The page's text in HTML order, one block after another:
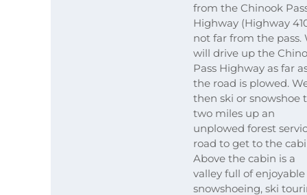
from the Chinook
Highway (Highway
not far from the pass.
will drive up the
Pass Highway as far
the road is plowed.
then ski or snowshoe
two miles up an
unplowed forest
road to get to the
Above the cabin is a
valley full of enjoyable
snowshoeing, ski